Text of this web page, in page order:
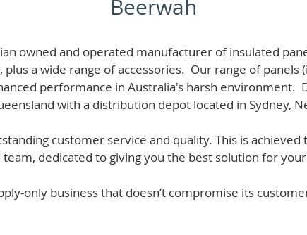
Beerwah
owned and operated manufacturer of insulated
plus a wide range of accessories. Our range of panels
performance in Australia's harsh environment.
with a distribution depot located in Sydney,
customer service and quality. This is
dedicated to giving you the best solution for
only business that doesn’t compromise its